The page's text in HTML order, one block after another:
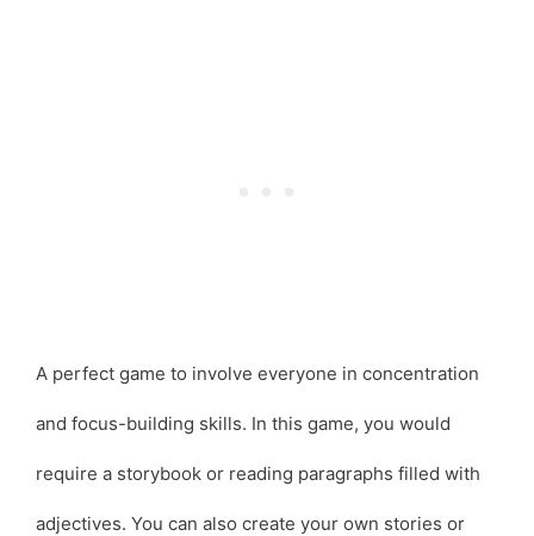
A perfect game to involve everyone in concentration
and focus-building skills. In this game, you would
require a storybook or reading paragraphs filled with
adjectives. You can also create your own stories or